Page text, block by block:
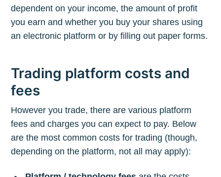
dependent on your income, the amount of profit
you earn and whether you buy your shares using
an electronic platform or by filling out paper forms.
Trading platform costs and
fees
However you trade, there are various platform
fees and charges you can expect to pay. Below
are the most common costs for trading (though,
depending on the platform, not all may apply):